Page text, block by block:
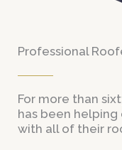
Professional
For more than
has been
with all of their